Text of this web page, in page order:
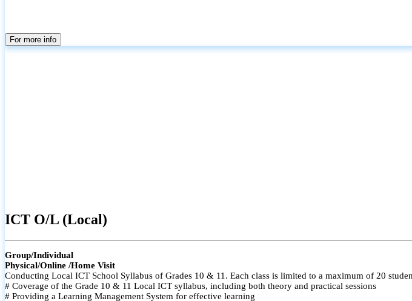
For more info
ICT O/L (Local)
Group/Individual
Physical/Online /Home Visit
Conducting Local ICT School Syllabus of Grades 10 & 11. Each class is limited to a maximum of 20
# Coverage of the Grade 10 & 11 Local ICT syllabus, including both theory and practical sessions
# Providing a Learning Management System for effective learning